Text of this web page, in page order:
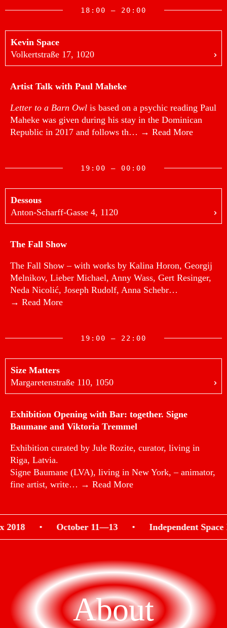
18:00 — 20:00
Kevin Space
Volkertstraße 17, 1020
Artist Talk with Paul Maheke
Letter to a Barn Owl is based on a psychic reading Paul
Maheke was given during his stay in the Dominican
Republic in 2017 and follows th… → Read More
19:00 — 00:00
Dessous
Anton-Scharff-Gasse 4, 1120
The Fall Show
The Fall Show – with works by Kalina Horon, Georgij
Melnikov, Lieber Michael, Anny Wass, Gert Resinger,
Neda Nicolić, Joseph Rudolf, Anna Schebr…
→ Read More
19:00 — 22:00
Size Matters
Margaretenstraße 110, 1050
Exhibition Opening with Bar: together. Signe
Baumane and Viktoria Tremmel
Exhibition curated by Jule Rozite, curator, living in
Riga, Latvia.
Signe Baumane (LVA), living in New York, – animator,
fine artist, write… → Read More
• October 11—13 • Independent Space
About